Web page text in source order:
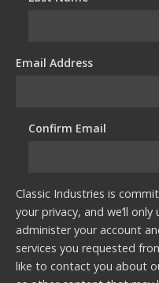
Email Address*
Confirm Email*
Classic Industries is
your privacy, and we’ll
administer your account
services you requested
like to contact you about